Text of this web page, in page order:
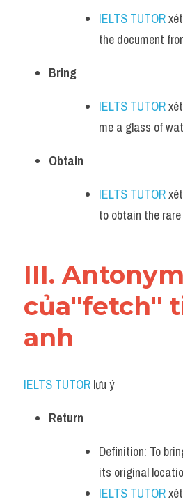
IELTS TUTOR
the document
Bring
IELTS TUTOR
me a glass of
Obtain
IELTS TUTOR
to obtain the
III.
của"fetch"
anh
IELTS TUTOR lưu ý​
Return
Definition: To
its original
IELTS TUTOR